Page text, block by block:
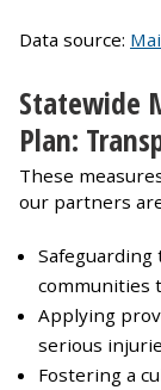
Data source:
Statewide
Plan:
These
our partners
communities
Applying
serious
Fostering a